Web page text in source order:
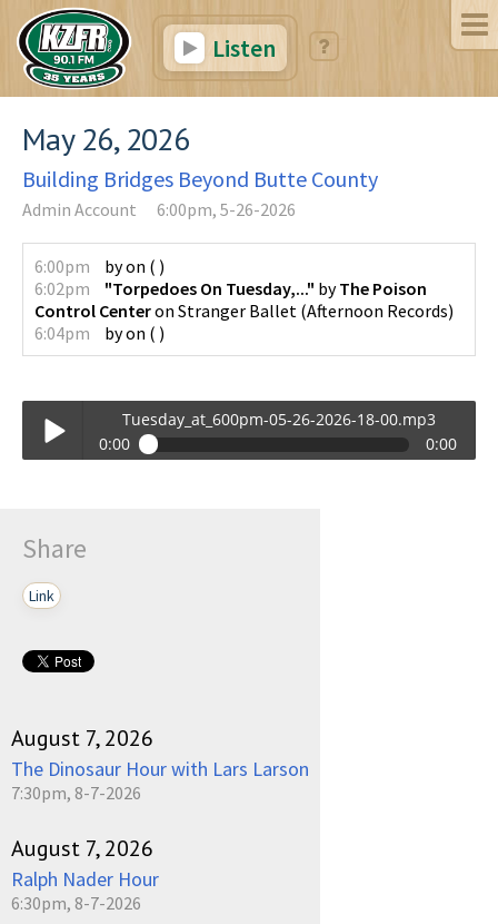
Listen
May 26, 2026
Building Bridges Beyond Butte County
Admin Account 6:00pm, 5-26-2026
6:00pm byon ( )
6:02pm
"Torpedoes On Tuesday,..." byThe Poison
Control Centeron Stranger Ballet (Afternoon Records)
6:04pm
byon ( )
Tuesday_at_600pm-05-26-2026-18-00.mp3
0:00
0:00
Share
Link
August 7, 2026
The Dinosaur Hour with Lars Larson
7:30pm, 8-7-2026
August 7, 2026
Ralph Nader Hour
6:30pm, 8-7-2026